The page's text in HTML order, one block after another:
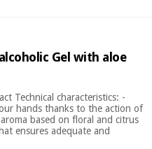
Gel with aloe
Technical characteristics: -
hands thanks to the action of
based on floral and citrus
ensures adequate and